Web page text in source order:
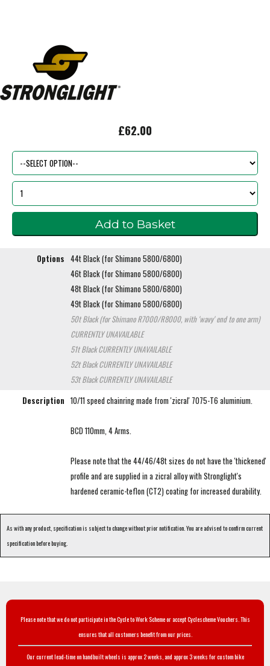
£62.00
Options 44t Black (for Shimano 5800/6800)
46t Black (for Shimano 5800/6800)
48t Black (for Shimano 5800/6800)
49t Black (for Shimano 5800/6800)
50t Black (for Shimano R7000/R8000, with 'wavy' end to one arm)
CURRENTLY UNAVAILABLE
51t BlackCURRENTLY UNAVAILABLE
52t BlackCURRENTLY UNAVAILABLE
53t BlackCURRENTLY UNAVAILABLE
Description 10/11 speed chainring made from 'zicral' 7075-T6 aluminium.
BCD 110mm, 4 Arms.
Please note that the 44/46/48t sizes do not have the 'thickened'
profile and are supplied in a zicral alloy with Stronglight's
hardened ceramic-teflon (CT2) coating for increased durability.
As with any product, specification is subject to change without prior notification. You are advised to confirm current
specification before buying.
Please note that we do not participate in the Cycle to Work Scheme or accept Cyclescheme Vouchers. This
ensures that all customers benefit from our prices.
Our current lead-time on handbuilt wheels is approx 2 weeks, and approx 3 weeks for custom bike